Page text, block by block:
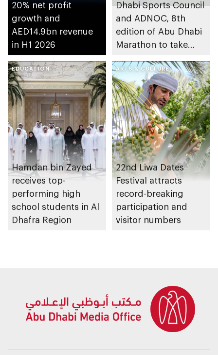
20% net profit
growth and
AED14.9bn revenue
in H1 2026
Dhabi Sports Council
and ADNOC, 8th
edition of Abu Dhabi
Marathon to take
EDUCATION
Hamdan bin Zayed
receives top-
performing high
school students in Al
Dhafra Region
ARTS & CULTURE
22nd Liwa Dates
Festival attracts
record-breaking
participation and
visitor numbers